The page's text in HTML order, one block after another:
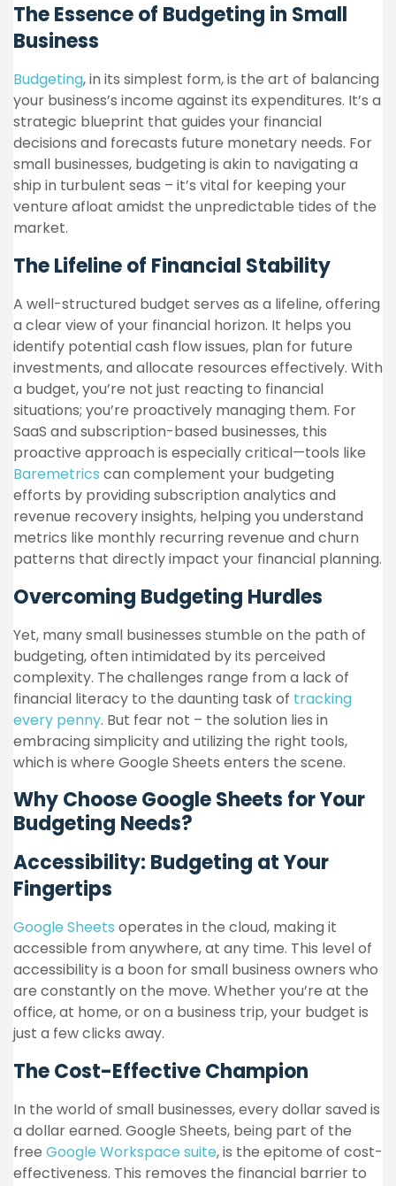
The Essence of Budgeting in Small
Business
Budgeting, in its simplest form, is the art of balancing
your business’s income against its expenditures. It’s a
strategic blueprint that guides your financial
decisions and forecasts future monetary needs. For
small businesses, budgeting is akin to navigating a
ship in turbulent seas – it’s vital for keeping your
venture afloat amidst the unpredictable tides of the
market.
The Lifeline of Financial Stability
A well-structured budget serves as a lifeline, offering
a clear view of your financial horizon. It helps you
identify potential cash flow issues, plan for future
investments, and allocate resources effectively. With
a budget, you’re not just reacting to financial
situations; you’re proactively managing them. For
SaaS and subscription-based businesses, this
proactive approach is especially critical—tools like
Baremetrics can complement your budgeting
efforts by providing subscription analytics and
revenue recovery insights, helping you understand
metrics like monthly recurring revenue and churn
patterns that directly impact your financial planning.
Overcoming Budgeting Hurdles
Yet, many small businesses stumble on the path of
budgeting, often intimidated by its perceived
complexity. The challenges range from a lack of
financial literacy to the daunting task of tracking
every penny. But fear not – the solution lies in
embracing simplicity and utilizing the right tools,
which is where Google Sheets enters the scene.
Why Choose Google Sheets for Your
Budgeting Needs?
Accessibility: Budgeting at Your
Fingertips
Google Sheets operates in the cloud, making it
accessible from anywhere, at any time. This level of
accessibility is a boon for small business owners who
are constantly on the move. Whether you’re at the
office, at home, or on a business trip, your budget is
just a few clicks away.
The Cost-Effective Champion
In the world of small businesses, every dollar saved is
a dollar earned. Google Sheets, being part of the
free Google Workspace suite, is the epitome of cost-
effectiveness. This removes the financial barrier to